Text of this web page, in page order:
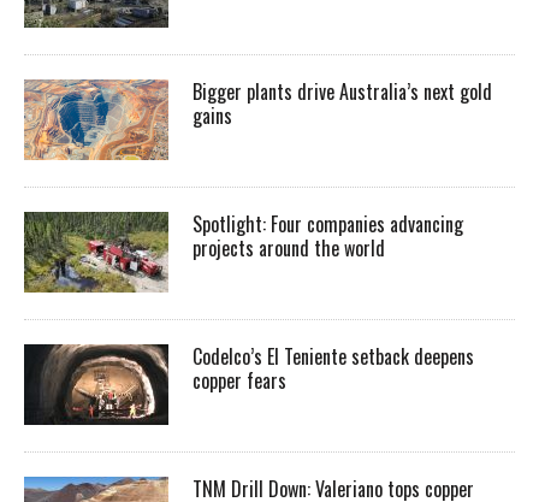
Bigger plants drive Australia’s next gold
gains
Spotlight: Four companies advancing
projects around the world
Codelco’s El Teniente setback deepens
copper fears
TNM Drill Down: Valeriano tops copper